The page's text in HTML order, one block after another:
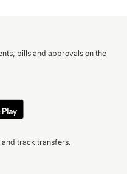
bills and approvals on the
track transfers.